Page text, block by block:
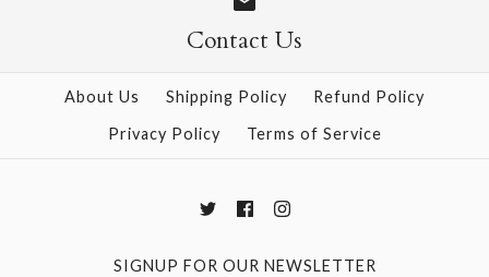
More Details →
More Details →
Contact Us
About Us Shipping Policy
Refund Policy
Privacy Policy
Terms of Service
SIGNUP FOR OUR NEWSLETTER